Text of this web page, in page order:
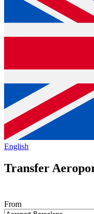
English
Transfer
From